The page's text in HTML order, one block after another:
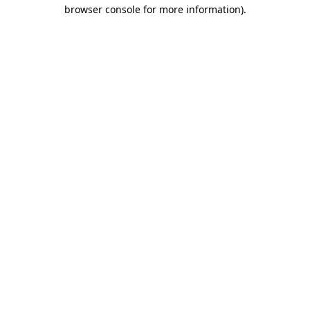
browser console for more information).